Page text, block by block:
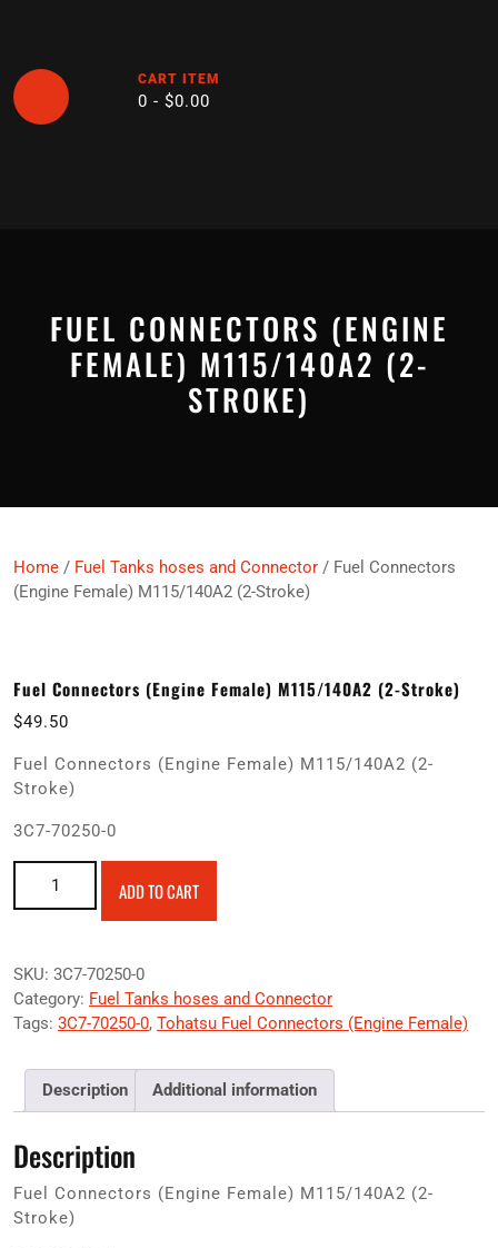
CART ITEM
0 - $0.00
FUEL CONNECTORS (ENGINE
FEMALE) M115/140A2 (2-
STROKE)
Home / Fuel Tanks hoses and Connector / Fuel Connectors
(Engine Female) M115/140A2 (2-Stroke)
Fuel Connectors (Engine Female) M115/140A2 (2-Stroke)
$49.50
Fuel Connectors (Engine Female) M115/140A2 (2-
Stroke)
3C7-70250-0
quantity
ADD TO CART
SKU: 3C7-70250-0
Category: Fuel Tanks hoses and Connector
Tags: 3C7-70250-0, Tohatsu Fuel Connectors (Engine Female)
Description Additional information
Description
Fuel Connectors (Engine Female) M115/140A2 (2-
Stroke)